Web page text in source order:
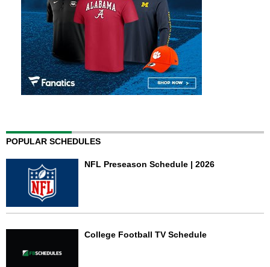
POPULAR SCHEDULES
NFL Preseason Schedule | 2026
College Football TV Schedule